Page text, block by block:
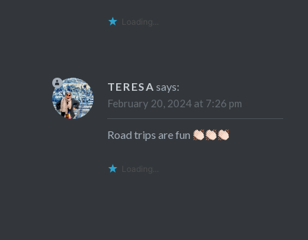
Loading...
TERESA says:
February 20, 2024 at 7:26 pm
Road trips are fun
Loading...